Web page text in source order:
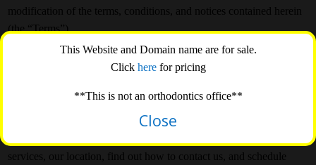
This Website and Domain name are for sale.
Click here for pricing
**This is not an orthodontics office**
Close
modification of the terms, conditions, and notices contained herein
(the “Terms”).
Your use of practiceName constitutes your agreement to all such
Terms. Please read these terms carefully, and keep a copy of them
for your reference.
is a company Site. The purpose of this website is to introduce
services, our location, find out how to contact us, and schedule